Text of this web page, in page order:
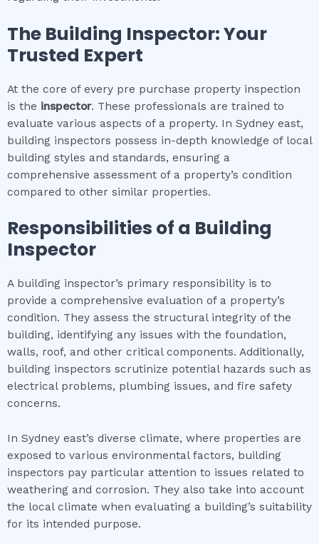
The Building Inspector: Your
Trusted Expert
At the core of every pre purchase property inspection
is the inspector. These professionals are trained to
evaluate various aspects of a property. In Sydney east,
building inspectors possess in-depth knowledge of local
building styles and standards, ensuring a
comprehensive assessment of a property’s condition
compared to other similar properties.
Responsibilities of a Building
Inspector
A building inspector’s primary responsibility is to
provide a comprehensive evaluation of a property’s
condition. They assess the structural integrity of the
building, identifying any issues with the foundation,
walls, roof, and other critical components. Additionally,
building inspectors scrutinize potential hazards such as
electrical problems, plumbing issues, and fire safety
concerns.
In Sydney east’s diverse climate, where properties are
exposed to various environmental factors, building
inspectors pay particular attention to issues related to
weathering and corrosion. They also take into account
the local climate when evaluating a building’s suitability
for its intended purpose.